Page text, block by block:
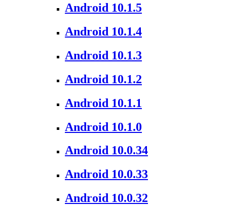
Android 10.1.5
Android 10.1.4
Android 10.1.3
Android 10.1.2
Android 10.1.1
Android 10.1.0
Android 10.0.34
Android 10.0.33
Android 10.0.32